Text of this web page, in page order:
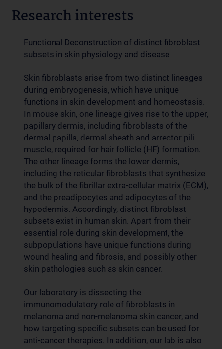
Research interests
Functional Deconstruction of distinct fibroblast
subsets in skin physiology and disease
Skin fibroblasts arise from two distinct lineages
during embryogenesis, which have unique
functions in skin development and homeostasis.
In mouse skin, one lineage gives rise to the upper,
papillary dermis, including fibroblasts of the
dermal papilla, dermal sheath and arrector pili
muscle, required for hair follicle (HF) formation.
The other lineage forms the lower dermis,
including the reticular fibroblasts that synthesize
the bulk of the fibrillar extra-cellular matrix (ECM),
and the preadipocytes and adipocytes of the
hypodermis. Accordingly, distinct fibroblast
subsets exist in human skin. Apart from their
essential role during skin development, the
subpopulations have unique functions during
wound healing and fibrosis, and possibly other
skin pathologies such as skin cancer.
Our laboratory is dissecting the
immunomodulatory role of fibroblasts in
melanoma and non-melanoma skin cancer, and
how targeting specific subsets can be used for
anti-cancer therapies. In addition, our lab is also